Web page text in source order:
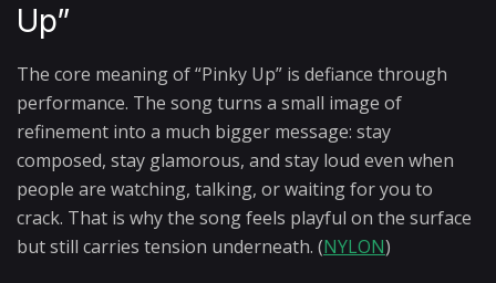
Up”
The core meaning of “Pinky Up” is defiance through
performance. The song turns a small image of
refinement into a much bigger message: stay
composed, stay glamorous, and stay loud even when
people are watching, talking, or waiting for you to
crack. That is why the song feels playful on the surface
but still carries tension underneath. (NYLON)